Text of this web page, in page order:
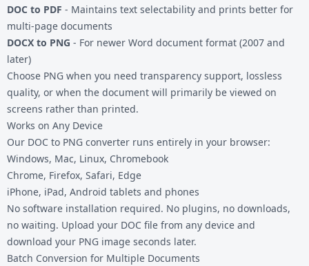
DOC to PDF - Maintains text selectability and prints better for
multi-page documents
DOCX to PNG - For newer Word document format (2007 and
later)
Choose PNG when you need transparency support, lossless
quality, or when the document will primarily be viewed on
screens rather than printed.
Works on Any Device
Our DOC to PNG converter runs entirely in your browser:
Windows, Mac, Linux, Chromebook
Chrome, Firefox, Safari, Edge
iPhone, iPad, Android tablets and phones
No software installation required. No plugins, no downloads,
no waiting. Upload your DOC file from any device and
download your PNG image seconds later.
Batch Conversion for Multiple Documents